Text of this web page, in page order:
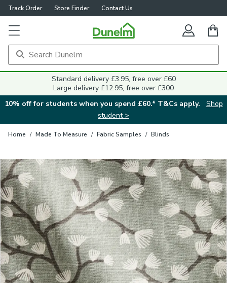
Track Order Store Finder Contact Us
Standard delivery £3.95, free over £60
Large delivery £12.95, free over £300
10% off for students when you spend £60.* T&Cs apply.
Shop
student >
Home / Made To Measure / Fabric Samples / Blinds